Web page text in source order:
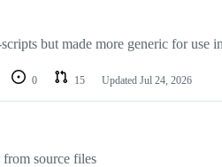
but made more generic for use
0 15 Updated Jul 24, 2026
source files